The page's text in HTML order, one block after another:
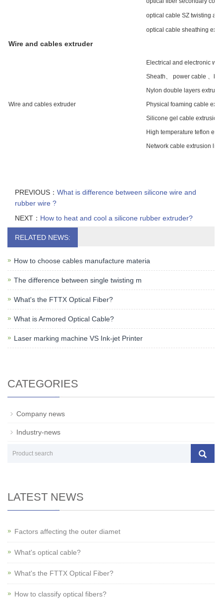
optical cable SZ twisting
optical cable sheathing
Wire and cables extruder
Wire and cables extruder
Electrical and electronic
Sheath、 power cable 、
Nylon double layers
Physical foaming cable
Silicone gel cable extrusion
High temperature teflon
Network cable extrusion line
PREVIOUS： What is difference between silicone wire and
rubber wire ?
NEXT： How to heat and cool a silicone rubber extruder?
RELATED NEWS:
How to choose cables manufacture materia
The difference between single twisting m
What's the FTTX Optical Fiber?
What is Armored Optical Cable?
Laser marking machine VS Ink-jet Printer
CATEGORIES
Company news
Industry-news
LATEST NEWS
Factors affecting the outer diamet
What's optical cable?
What's the FTTX Optical Fiber?
How to classify optical fibers?